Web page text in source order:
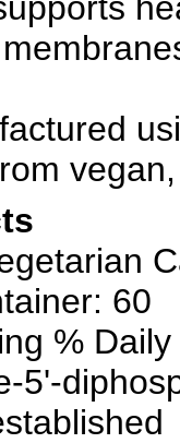
60
% Daily
5'-